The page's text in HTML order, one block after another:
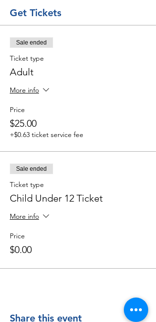
Get Tickets
Sale ended
Ticket type
Adult
More info
Price
$25.00
+$0.63 ticket service fee
Sale ended
Ticket type
Child Under 12 Ticket
More info
Price
$0.00
Share this event